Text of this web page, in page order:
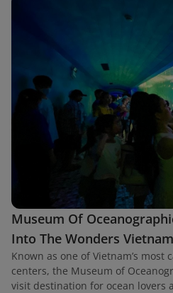
Museum Of
Into The Wonders
Known as one of Vietnam’s
centers, the Museum of
visit destination for ocean lovers